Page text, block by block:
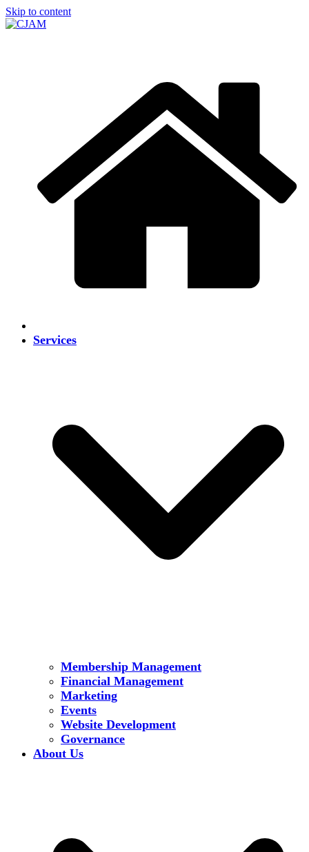
Skip to content
Services
Membership Management
Financial Management
Marketing
Events
Website Development
Governance
About Us